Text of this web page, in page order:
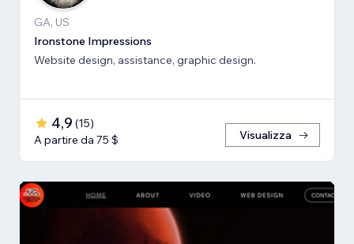
GA, US
Ironstone Impressions
Website design, assistance, graphic design.
4,9 (15)
A partire da 75 $
Visualizza